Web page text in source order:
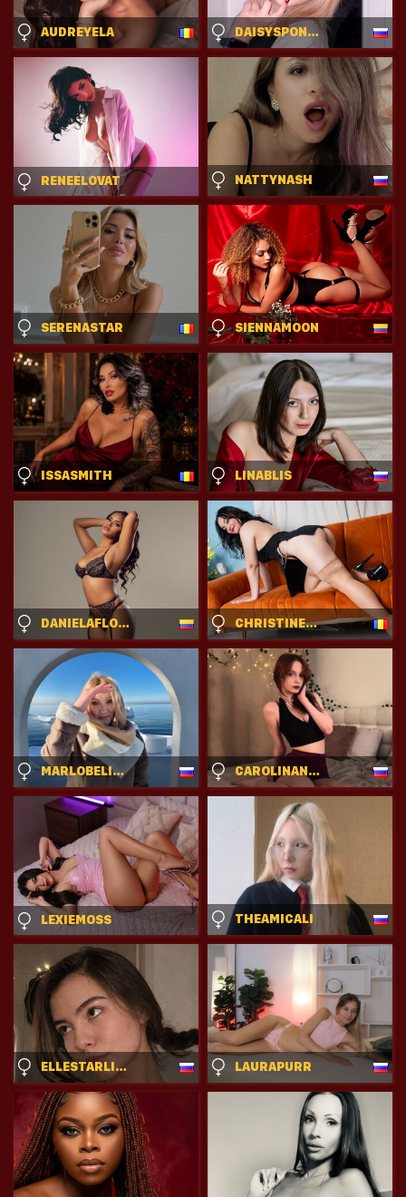
AUDREYELA DAISYSPONHOLZ
RENEELOVAT NATTYNASH
SERENASTAR SIENNAMOON
ISSASMITH LINABLIS
DANIELAFLOREZ CHRISTINERUSSEL
MARLOBELICH CAROLINANEEDAM
LEXIEMOSS THEAMICALI
ELLESTARLING LAURAPURR